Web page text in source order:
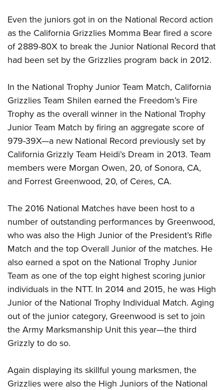
Even the juniors got in on the National Record action
as the California Grizzlies Momma Bear fired a score
of 2889-80X to break the Junior National Record that
had been set by the Grizzlies program back in 2012.
In the National Trophy Junior Team Match, California
Grizzlies Team Shilen earned the Freedom’s Fire
Trophy as the overall winner in the National Trophy
Junior Team Match by firing an aggregate score of
979-39X—a new National Record previously set by
California Grizzly Team Heidi’s Dream in 2013. Team
members were Morgan Owen, 20, of Sonora, CA,
and Forrest Greenwood, 20, of Ceres, CA.
The 2016 National Matches have been host to a
number of outstanding performances by Greenwood,
who was also the High Junior of the President’s Rifle
Match and the top Overall Junior of the matches. He
also earned a spot on the National Trophy Junior
Team as one of the top eight highest scoring junior
individuals in the NTT. In 2014 and 2015, he was High
Junior of the National Trophy Individual Match. Aging
out of the junior category, Greenwood is set to join
the Army Marksmanship Unit this year—the third
Grizzly to do so.
Again displaying its skillful young marksmen, the
Grizzlies were also the High Juniors of the National